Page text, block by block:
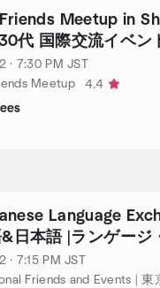
Meetup in
代 国際交流イベン
· 7:30 PM JST
Meetup
4.4
Language
· 7:15 PM JST